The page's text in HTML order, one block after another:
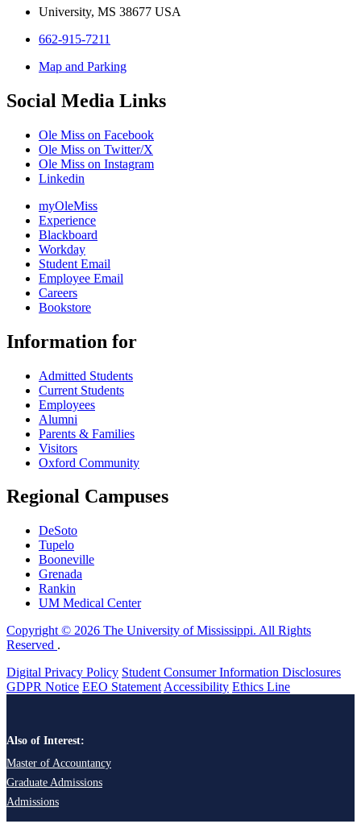
University, MS 38677 USA
662-915-7211
Map and Parking
Social Media Links
Ole Miss on Facebook
Ole Miss on Twitter/X
Ole Miss on Instagram
Linkedin
myOleMiss
Experience
Blackboard
Workday
Student Email
Employee Email
Careers
Bookstore
Information for
Admitted Students
Current Students
Employees
Alumni
Parents & Families
Visitors
Oxford Community
Regional Campuses
DeSoto
Tupelo
Booneville
Grenada
Rankin
UM Medical Center
Copyright © 2026 The University of Mississippi. All Rights
Reserved .
Digital Privacy Policy Student Consumer Information Disclosures
GDPR Notice EEO Statement Accessibility Ethics Line
Also of Interest:
Master of Accountancy
Graduate Admissions
Admissions